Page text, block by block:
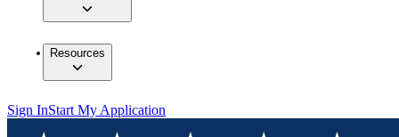
Resources
Sign InStart My Application